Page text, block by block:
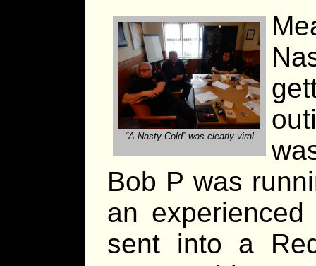
“A Nasty Cold” was clearly viral
Bob P was
an
sent into a